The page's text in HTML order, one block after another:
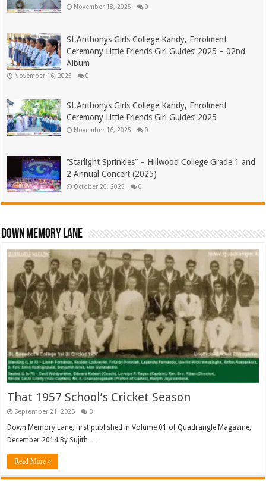
November 18, 2025 0
St.Anthonys Girls College Kandy, Enrolment
Ceremony Little Friends Girl Guides’ 2025 – 02nd
Album
November 16, 2025 0
St.Anthonys Girls College Kandy, Enrolment
Ceremony Little Friends Girl Guides’ 2025
November 16, 2025 0
‘’Starlight Sprinkles” – Hillwood College Grade 1 and
2 Annual Concert (2025)
October 20, 2025 0
Down Memory Lane
That 1957 School’s Cricket Season
September 21, 2025 0
Down Memory Lane, first published in Volume 01 of Quadrangle Magazine,
December 2014 By Sujith …
Read More »